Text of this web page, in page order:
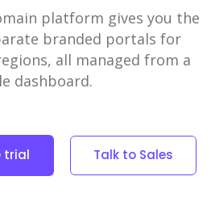
platform gives you the
branded portals for
all managed from a
dashboard.
trial Talk to Sales